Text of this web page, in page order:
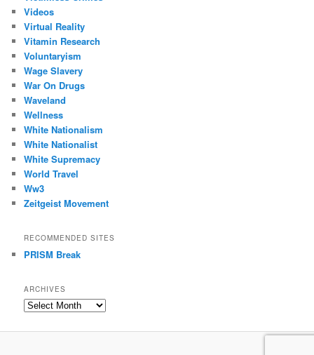
Videos
Virtual Reality
Vitamin Research
Voluntaryism
Wage Slavery
War On Drugs
Waveland
Wellness
White Nationalism
White Nationalist
White Supremacy
World Travel
Ww3
Zeitgeist Movement
RECOMMENDED SITES
PRISM Break
ARCHIVES
Archives